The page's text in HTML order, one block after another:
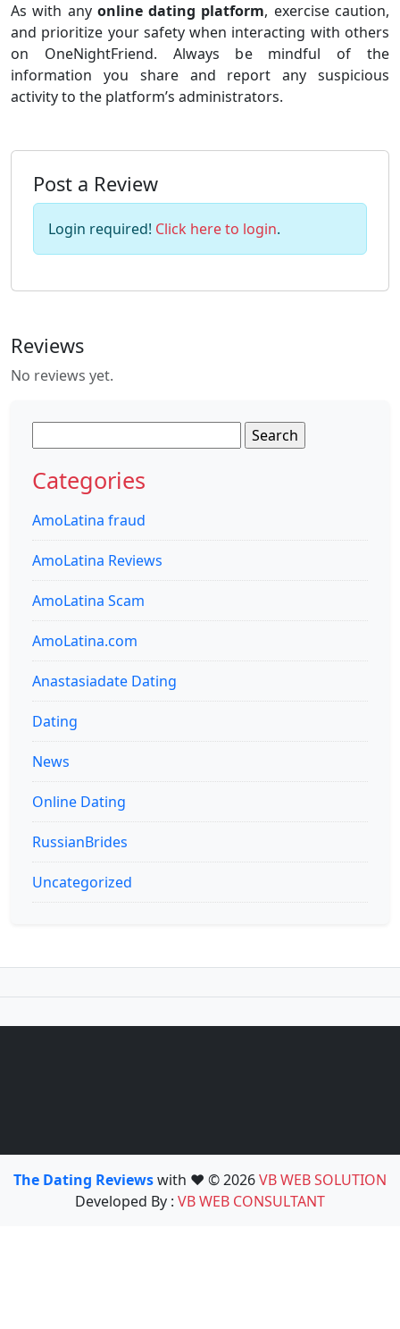
As with any online dating platform, exercise caution,
and prioritize your safety when interacting with others
on OneNightFriend. Always be mindful of the
information you share and report any suspicious
activity to the platform’s administrators.
Post a Review
Login required! Click here to login.
Reviews
No reviews yet.
for:
Categories
AmoLatina fraud
AmoLatina Reviews
AmoLatina Scam
AmoLatina.com
Anastasiadate Dating
Dating
News
Online Dating
RussianBrides
Uncategorized
The Dating Reviewswith ❤️ © 2026VB WEB SOLUTION
Developed By : VB WEB CONSULTANT